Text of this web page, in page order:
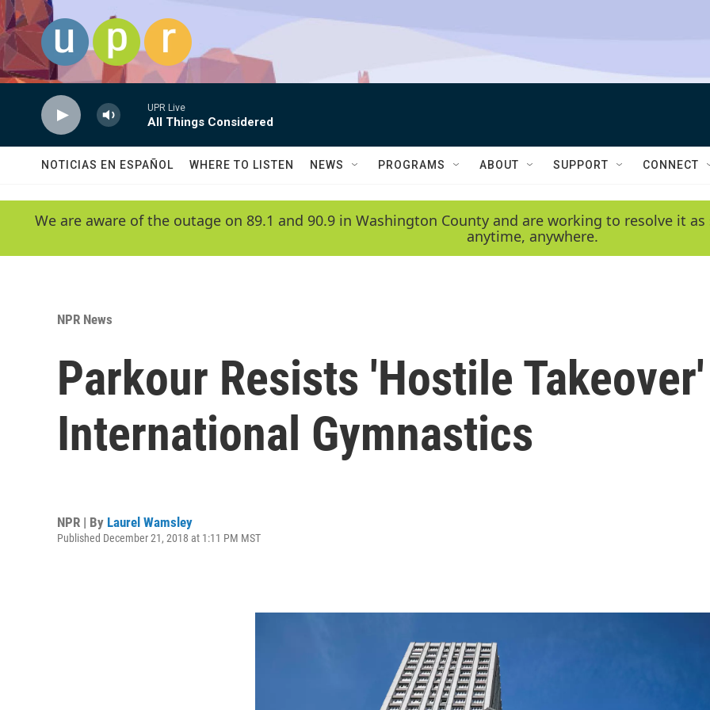
Skip to main content
UPR Live
All Things Considered
NOTICIAS EN ESPAÑOL WHERE TO LISTEN NEWS PROGRAMS ABOUT SUPPORT CONNECT
We are aware of the outage on 89.1 and 90.9 in Washington County and are working to resolve it
anytime, anywhere.
NPR News
Parkour Resists 'Hostile
International Gymnastics
NPR | By Laurel Wamsley
Published December 21, 2018 at 1:11 PM MST